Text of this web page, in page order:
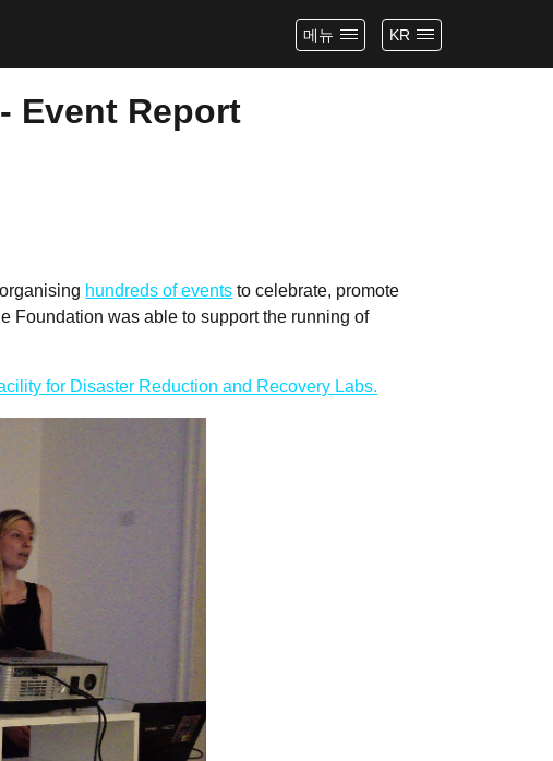
KR
메뉴
Event Report
hundreds of events to celebrate, promote
Foundation was able to support the running of
for Disaster Reduction and Recovery Labs.